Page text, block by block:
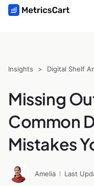
Insights > Digital Shelf
Missing
Common
Mistakes
Amelia Last